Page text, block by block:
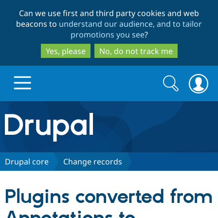
to
main
content
to
search
Can we use first and third party cookies and web
beacons to understand our audience, and to tailor
promotions you see?
Yes, please
No, do not track me
Drupal.org home
Discover Drupal
Partners & Services
Search
form
Search
Drupal core Change records
Plugins converted from